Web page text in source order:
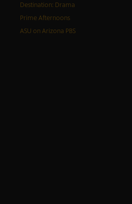
Destination: Drama
Prime Afternoons
ASU on Arizona PBS